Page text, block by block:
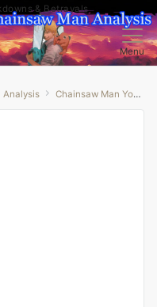
& Betrayals
Menu
Analysis Chainsaw Man Youtube